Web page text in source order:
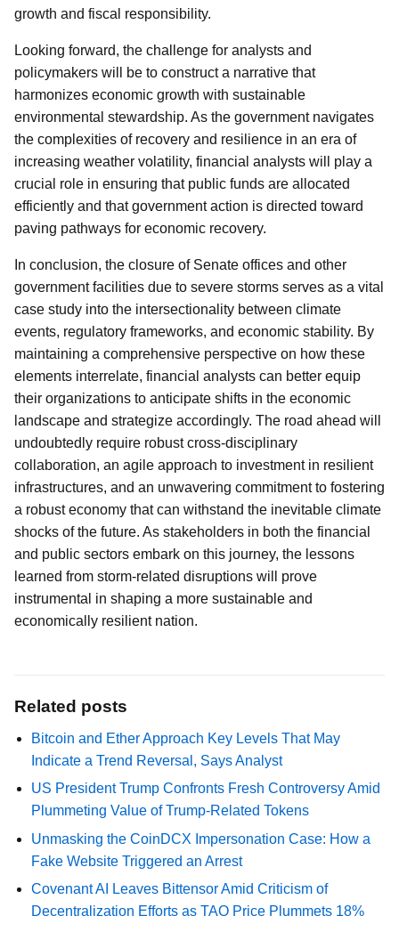
growth and fiscal responsibility.
Looking forward, the challenge for analysts and
policymakers will be to construct a narrative that
harmonizes economic growth with sustainable
environmental stewardship. As the government navigates
the complexities of recovery and resilience in an era of
increasing weather volatility, financial analysts will play a
crucial role in ensuring that public funds are allocated
efficiently and that government action is directed toward
paving pathways for economic recovery.
In conclusion, the closure of Senate offices and other
government facilities due to severe storms serves as a vital
case study into the intersectionality between climate
events, regulatory frameworks, and economic stability. By
maintaining a comprehensive perspective on how these
elements interrelate, financial analysts can better equip
their organizations to anticipate shifts in the economic
landscape and strategize accordingly. The road ahead will
undoubtedly require robust cross-disciplinary
collaboration, an agile approach to investment in resilient
infrastructures, and an unwavering commitment to fostering
a robust economy that can withstand the inevitable climate
shocks of the future. As stakeholders in both the financial
and public sectors embark on this journey, the lessons
learned from storm-related disruptions will prove
instrumental in shaping a more sustainable and
economically resilient nation.
Related posts
Bitcoin and Ether Approach Key Levels That May
Indicate a Trend Reversal, Says Analyst
US President Trump Confronts Fresh Controversy Amid
Plummeting Value of Trump-Related Tokens
Unmasking the CoinDCX Impersonation Case: How a
Fake Website Triggered an Arrest
Covenant AI Leaves Bittensor Amid Criticism of
Decentralization Efforts as TAO Price Plummets 18%